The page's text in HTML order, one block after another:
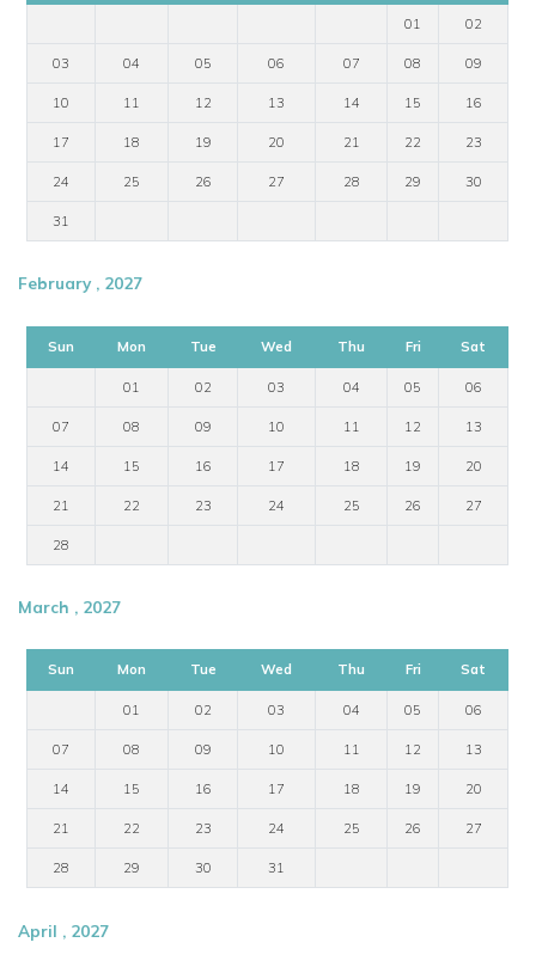
01 02
03 04 05 06 07 08 09
10 11 12 13 14 15 16
17 18 19 20 21 22 23
24 25 26 27 28 29 30
31
February , 2027
Sun Mon Tue Wed Thu Fri Sat
01 02 03 04 05 06
07 08 09 10 11 12 13
14 15 16 17 18 19 20
21 22 23 24 25 26 27
28
March , 2027
Sun Mon Tue Wed Thu Fri Sat
01 02 03 04 05 06
07 08 09 10 11 12 13
14 15 16 17 18 19 20
21 22 23 24 25 26 27
28 29 30 31
April , 2027